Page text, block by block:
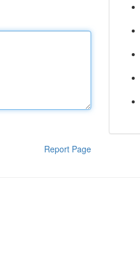
Report Page